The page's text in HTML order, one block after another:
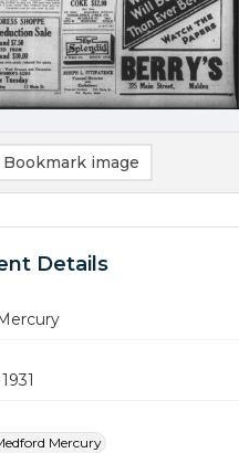
Bookmark image
Details
Mercury